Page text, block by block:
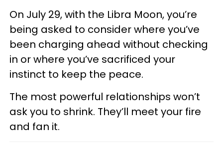
On July 29, with the Libra Moon, you’re
being asked to consider where you’ve
been charging ahead without checking
in or where you’ve sacrificed your
instinct to keep the peace.
The most powerful relationships won’t
ask you to shrink. They’ll meet your fire
and fan it.